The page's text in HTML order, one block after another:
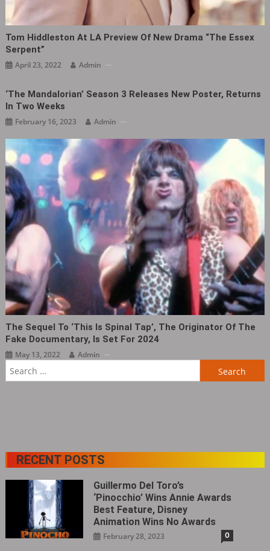
Tom Hiddleston At LA Preview Of New Drama “The Essex
Serpent”
April 23, 2022 Admin
‘The Mandalorian’ Season 3 Releases New Poster, Returns
In Two Weeks
February 16, 2023 Admin
The Sequel To ‘This Is Spinal Tap‎’, The Originator Of The
Fake Documentary, Is Set For 2024
May 13, 2022
Admin
RECENT POSTS
Guillermo Del Toro’s
‘Pinocchio’ Wins Annie Awards
Best Feature, Disney
Animation Wins No Awards
February 28, 2023 0